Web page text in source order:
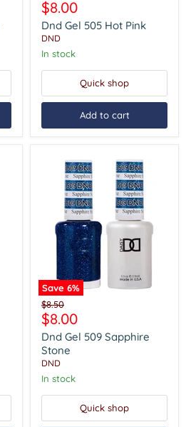
505
Hot
Pink
price
Current
price
$8.00
Dnd Gel 505 Hot Pink
DND
In stock
Quick shop
Add to cart
Save 6%
Dnd
Gel
509
Sapphire
Stone
Original
price
$8.50
Current
price
$8.00
Dnd Gel 509 Sapphire
Stone
DND
In stock
Quick shop